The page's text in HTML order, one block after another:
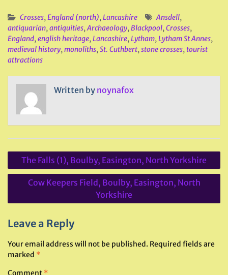
Crosses,England (north),Lancashire Ansdell,
antiquarian,antiquities,Archaeology,Blackpool,Crosses,
England,english heritage,Lancashire,Lytham,Lytham St Annes,
medieval history,monoliths,St. Cuthbert,stone crosses, tourist
attractions
Written by noynafox
Post
navigation
The Falls (1), Boulby, Easington, North Yorkshire
Cow Keepers Field, Boulby, Easington, North
Yorkshire
Leave a Reply
Your email address will not be published. Required fields are
marked *
Comment *